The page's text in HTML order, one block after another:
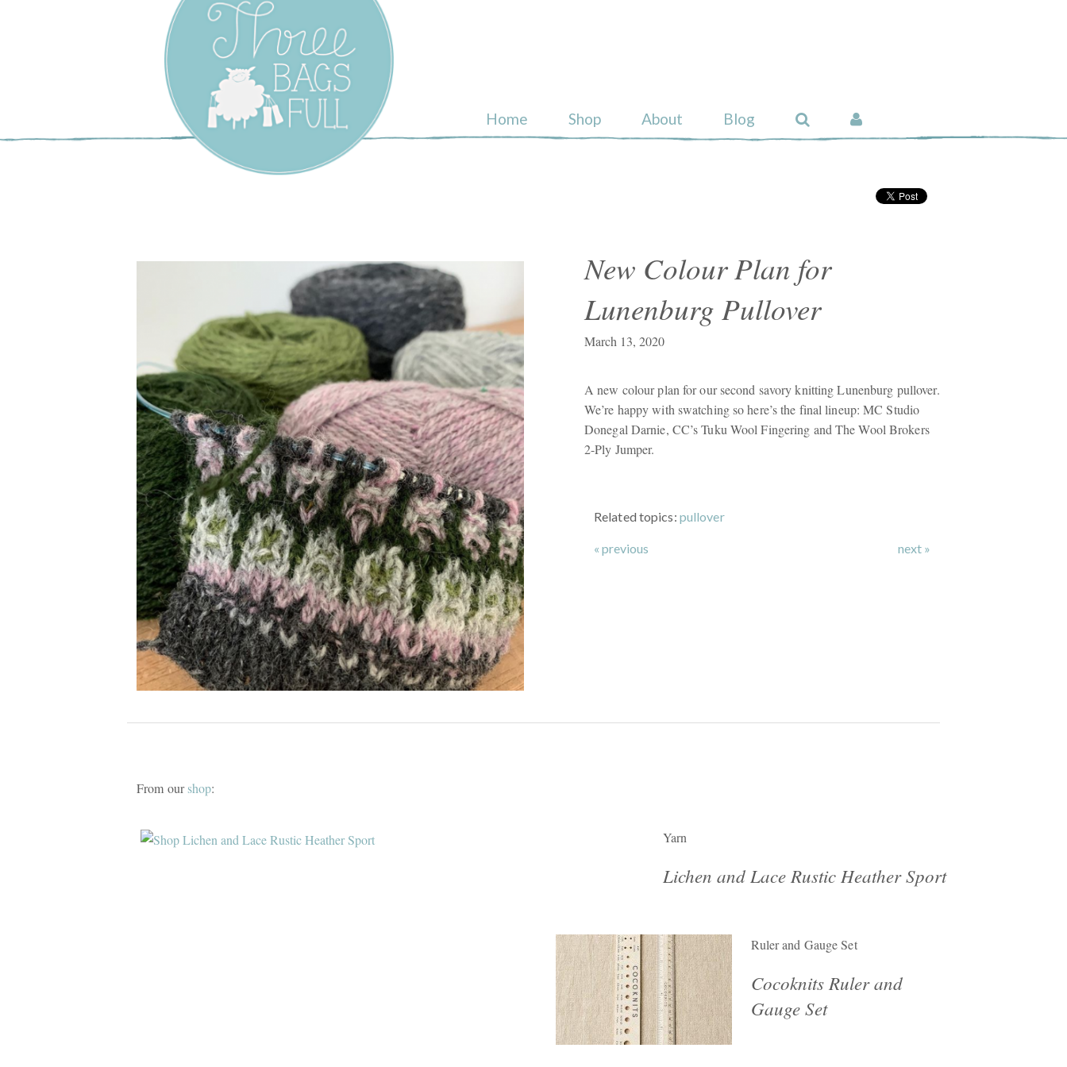
Three Bags Full
Yarn Shop –
Vancouver
Home Shop About Blog
New Colour Plan for
Lunenburg Pullover
March 13, 2020
A new colour plan for our second savory knitting Lunenburg pullover.
We’re happy with swatching so here’s the final lineup: MC Studio
Donegal Darnie, CC’s Tuku Wool Fingering and The Wool Brokers
2-Ply Jumper.
Related topics: pullover
« previous next »
From ourshop:
Yarn
Lichen and Lace Rustic Heather Sport
Ruler and Gauge Set
Cocoknits Ruler and
Gauge Set